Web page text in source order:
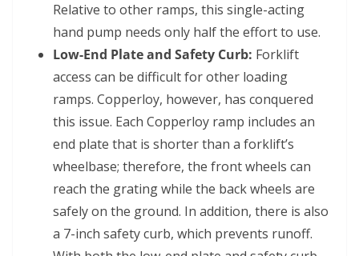
Relative to other ramps, this single-acting
hand pump needs only half the effort to use.
Low-End Plate and Safety Curb: Forklift
access can be difficult for other loading
ramps. Copperloy, however, has conquered
this issue. Each Copperloy ramp includes an
end plate that is shorter than a forklift’s
wheelbase; therefore, the front wheels can
reach the grating while the back wheels are
safely on the ground. In addition, there is also
a 7-inch safety curb, which prevents runoff.